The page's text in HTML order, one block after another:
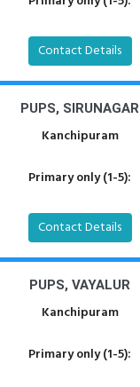
Contact Details
PUPS, SIRUNAGAR
Kanchipuram
Primary only (1-5):
Contact Details
PUPS, VAYALUR
Kanchipuram
Primary only (1-5):